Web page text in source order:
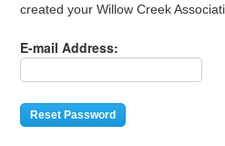
created your Willow Creek
E-mail Address: